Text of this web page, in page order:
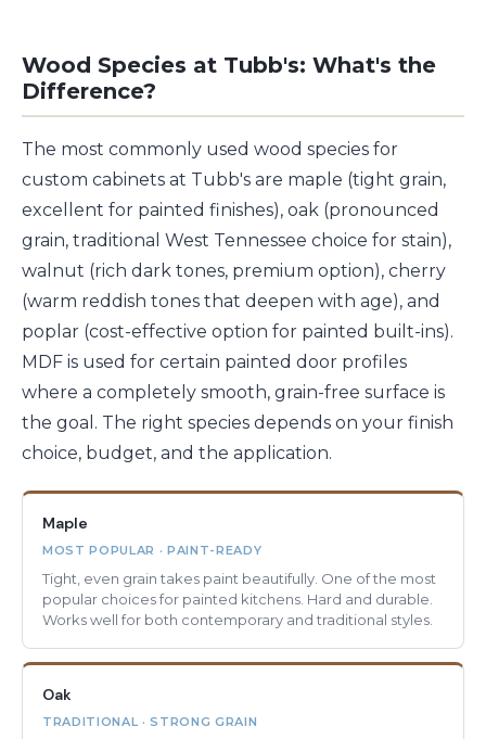
Wood Species at Tubb's: What's the
Difference?
The most commonly used wood species for
custom cabinets at Tubb's are maple (tight grain,
excellent for painted finishes), oak (pronounced
grain, traditional West Tennessee choice for stain),
walnut (rich dark tones, premium option), cherry
(warm reddish tones that deepen with age), and
poplar (cost-effective option for painted built-ins).
MDF is used for certain painted door profiles
where a completely smooth, grain-free surface is
the goal. The right species depends on your finish
choice, budget, and the application.
Maple
MOST POPULAR · PAINT-READY
Tight, even grain takes paint beautifully. One of the most
popular choices for painted kitchens. Hard and durable.
Works well for both contemporary and traditional styles.
Oak
TRADITIONAL · STRONG GRAIN